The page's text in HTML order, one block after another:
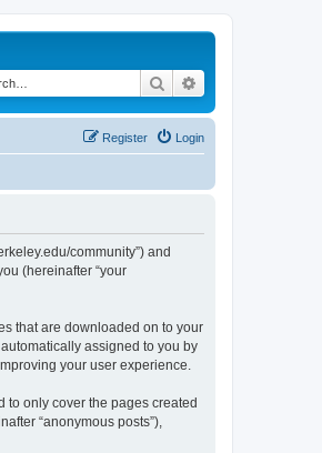
Search
Login
Register
community”) and
(hereinafter “your
that are downloaded on to your
assigned to you by
your user experience.
to only cover the pages created
“anonymous posts”),